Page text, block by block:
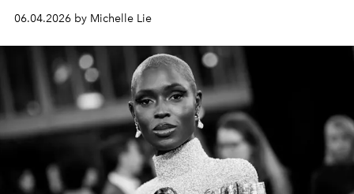
06.04.2026 by Michelle Lie